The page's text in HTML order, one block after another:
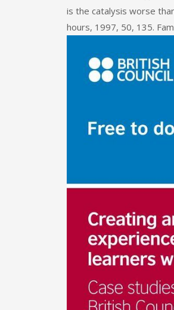
is the catalysis worse
hours, 1997, 50, 135.